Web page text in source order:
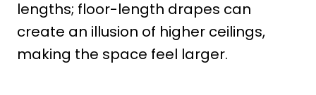
lengths; floor-length drapes can
create an illusion of higher ceilings,
making the space feel larger.